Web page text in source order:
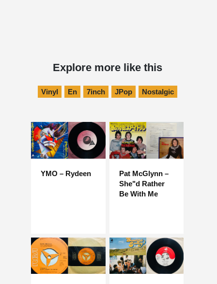
Explore more like this
Vinyl En 7inch JPop Nostalgic
YMO – Rydeen
Pat McGlynn –
She"d Rather
Be With Me